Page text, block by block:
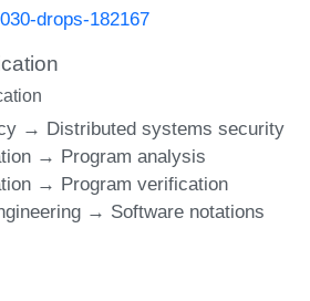
drops-182167
→ Distributed systems security
→ Program analysis
→ Program verification
→ Software notations